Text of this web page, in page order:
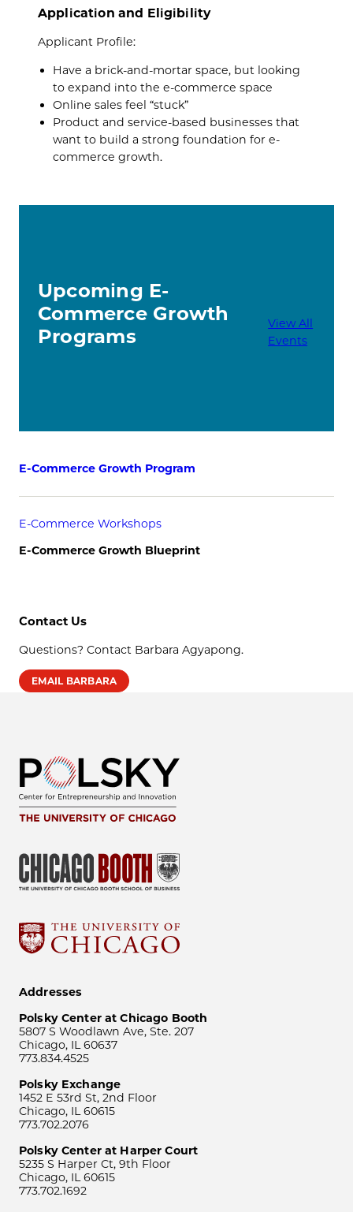
Application and Eligibility
Applicant Profile:
Have a brick-and-mortar space, but looking
to expand into the e-commerce space
Online sales feel “stuck”
Product and service-based businesses that
want to build a strong foundation for e-
commerce growth.
Upcoming E-
Commerce Growth
Programs
View All
Events
E-Commerce Growth Program
E-Commerce Workshops
E-Commerce Growth Blueprint
Contact Us
Questions? Contact Barbara Agyapong.
EMAIL BARBARA
Addresses
Polsky Center at Chicago Booth
5807 S Woodlawn Ave, Ste. 207
Chicago, IL 60637
773.834.4525
Polsky Exchange
1452 E 53rd St, 2nd Floor
Chicago, IL 60615
773.702.2076
Polsky Center at Harper Court
5235 S Harper Ct, 9th Floor
Chicago, IL 60615
773.702.1692